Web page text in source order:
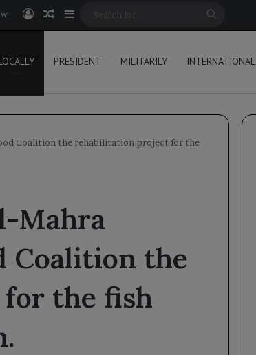
Log InRandom Article
Sidebar
PRESIDENT MILITARILY INTERNATIONAL
Coalition the rehabilitation project for the
Mahra
Coalition the
the fish